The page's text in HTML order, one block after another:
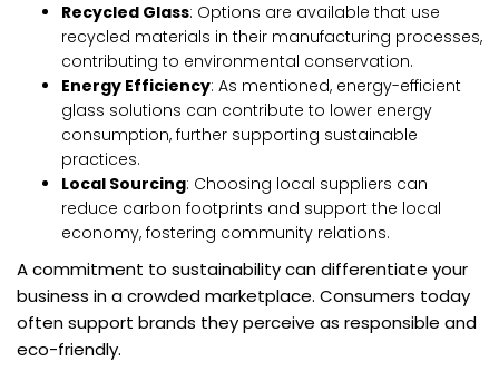
Recycled Glass: Options are available that use
recycled materials in their manufacturing processes,
contributing to environmental conservation.
Energy Efficiency: As mentioned, energy-efficient
glass solutions can contribute to lower energy
consumption, further supporting sustainable
practices.
Local Sourcing: Choosing local suppliers can
reduce carbon footprints and support the local
economy, fostering community relations.
A commitment to sustainability can differentiate your
business in a crowded marketplace. Consumers today
often support brands they perceive as responsible and
eco-friendly.